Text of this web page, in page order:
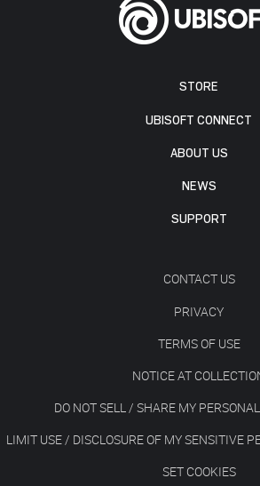
STORE
UBISOFT CONNECT
ABOUT US
NEWS
SUPPORT
CONTACT US
PRIVACY
TERMS OF USE
NOTICE AT
DO NOT SELL / SHARE MY
LIMIT USE / DISCLOSURE OF MY SENSITIVE
SET COOKIES